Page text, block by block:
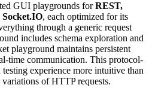
GUI playgrounds forREST,
, each optimized for its
through a generic request
includes schema exploration and
playground maintains persistent
time communication. This protocol-
experience more intuitive than
of HTTP requests.